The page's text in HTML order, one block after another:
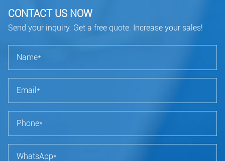
CONTACT US NOW
Send your inquiry. Get a free quote. Increase your sales!